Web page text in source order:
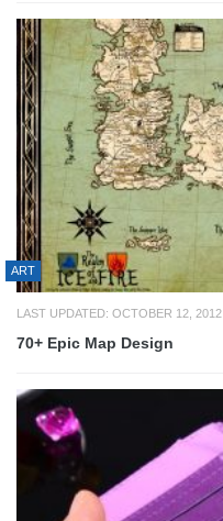
ART
LAST UPDATED: OCTOBER 12, 2012
70+ Epic Map Design